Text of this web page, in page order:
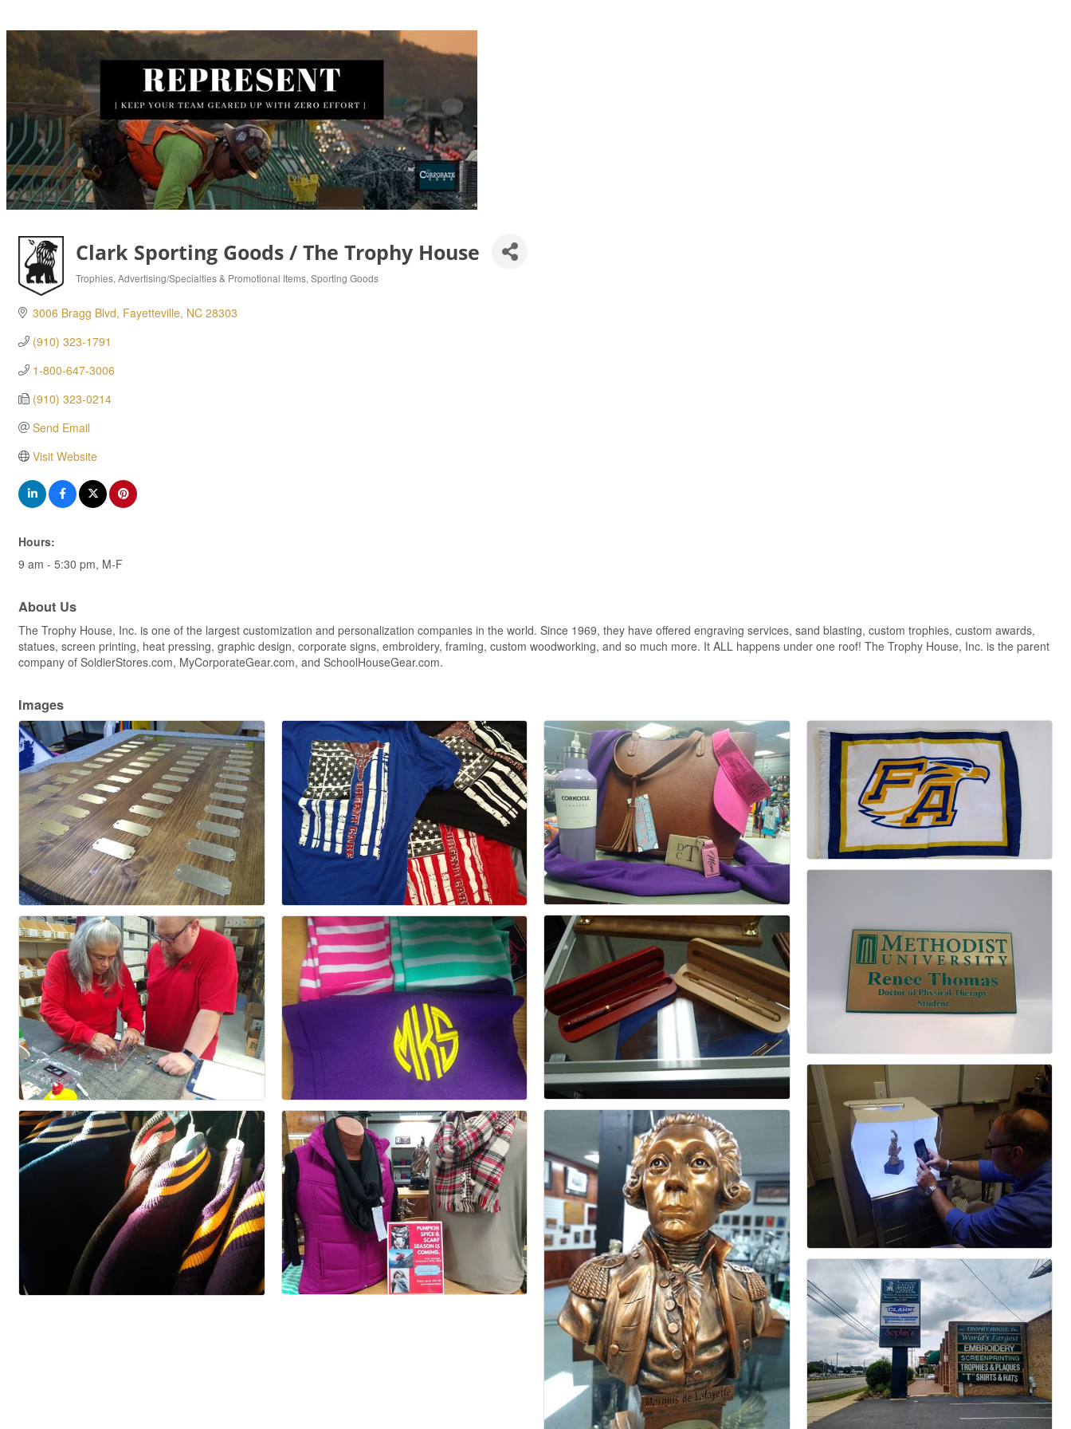
Clark Sporting Goods / The Trophy House
Trophies Advertising/Specialties & Promotional Items Sporting Goods
3006 Bragg Blvd Fayetteville NC 28303
(910) 323-1791
1-800-647-3006
(910) 323-0214
Send Email
Visit Website
Hours:
9 am - 5:30 pm, M-F
About Us
The Trophy House, Inc. is one of the largest customization and personalization companies in the world. Since 1969, they have offered engraving services, sand blasting, custom trophies, custom awards,
statues, screen printing, heat pressing, graphic design, corporate signs, embroidery, framing, custom woodworking, and so much more. It ALL happens under one roof! The Trophy House, Inc. is the parent
company of SoldierStores.com, MyCorporateGear.com, and SchoolHouseGear.com.
Images